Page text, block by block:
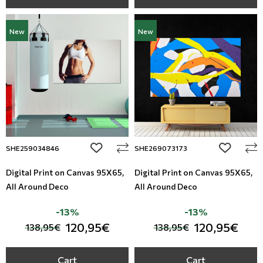
New
SHE259034846 add to wishlist
Digital Print on Canvas 95Χ65,
All Around Deco
138,95€ 120,95€
-13%
Cart
New
SHE269073173 add to
Digital Print on Canvas 95Χ65,
All Around Deco
138,95€ 120,95€
-13%
Cart